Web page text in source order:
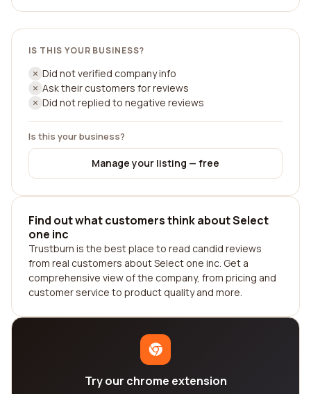
IS THIS YOUR BUSINESS?
Did not verified company info
Ask their customers for reviews
Did not replied to negative reviews
Is this your business?
Manage your listing — free
Find out what customers think about Select
one inc
Trustburn is the best place to read candid reviews
from real customers about Select one inc. Get a
comprehensive view of the company, from pricing and
customer service to product quality and more.
Try our chrome extension